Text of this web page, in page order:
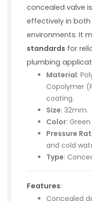
concealed valve
effectively in
environments. It
standards for
plumbing
Material:
Copolymer
coating.
Size: 32mm.
Color:
Pressure
and cold
Type:
Features:
Concealed